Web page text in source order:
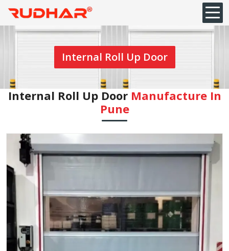
Internal Roll Up Door
Internal Roll Up Door Manufacture In
Pune